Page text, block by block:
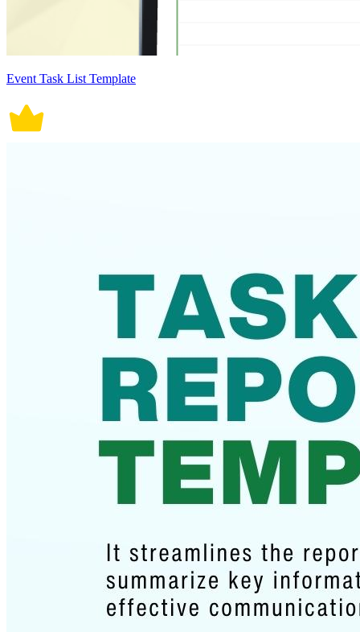
Event Task List Template